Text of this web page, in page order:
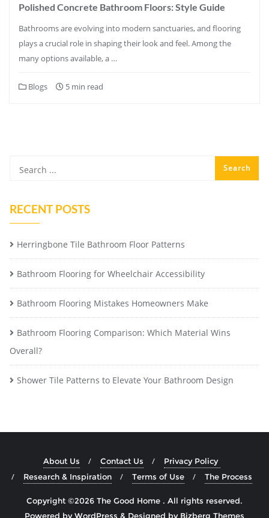
Polished Concrete Bathroom Floors: Style Guide
Bathrooms are evolving into modern sanctuaries, and flooring
plays a crucial role in shaping their look and feel. Among the
many options available, a …
Blogs 5 min read
RECENT POSTS
Herringbone Tile Bathroom Floor Patterns
Bathroom Flooring for Wheelchair Accessibility
Bathroom Flooring Mistakes Homeowners Make
Bathroom Flooring Comparison: Which Material Wins
Overall?
Shower Tile Patterns to Elevate Your Bathroom Design
About Us Contact Us
Privacy Policy
Research & Inspiration
Terms of Use The Process
Copyright ©2026 The Good Home . All rights reserved.
Powered byWordPress & Designed by Bizberg Themes